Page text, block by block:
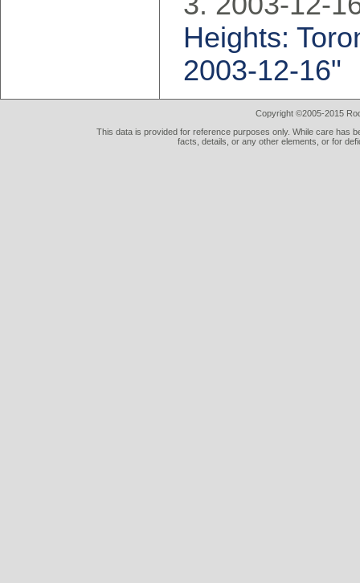
Heights:
2003-12-16"
Copyright ©2005-2015
This data is provided for reference purposes only. While care has
facts, details, or any other elements, or for